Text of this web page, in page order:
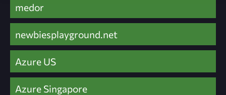
medor
newbiesplayground.net
Azure US
Azure Singapore